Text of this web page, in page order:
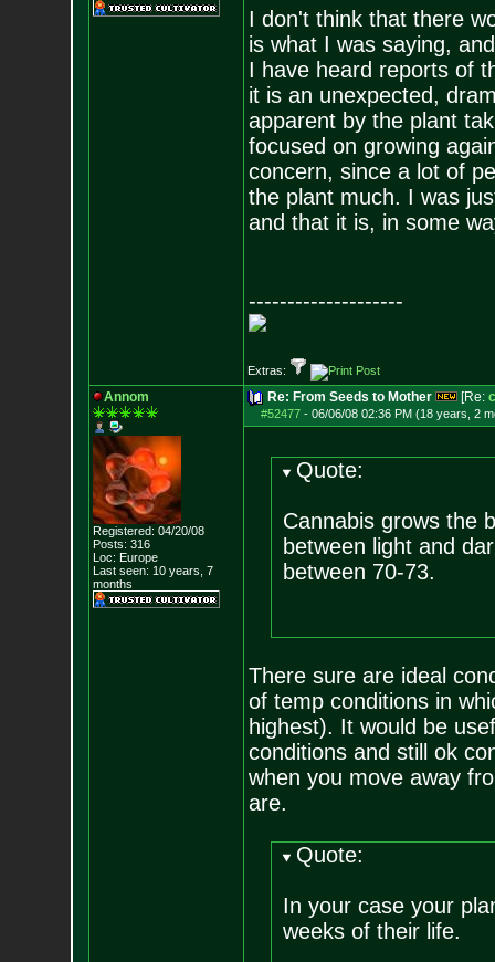
I don't think that there
is what I was saying,
I have heard reports of
it is an unexpected,
apparent by the plant
focused on growing
concern, since a lot of
the plant much. I was
and that it is, in some
--------------------
Extras:
Annom
Registered: 04/20/08
Posts: 316
Loc: Europe
Last seen: 10 years, 7
months
Re: From Seeds to Mother [Re:
#52477- 06/06/08 02:36 PM (18 years, 2
Quote:
Cannabis grows the
between light and
between 70-73.
There sure are ideal
of temp conditions in
highest). It would be
conditions and still ok
when you move away
are.
Quote:
In your case your
weeks of their life.